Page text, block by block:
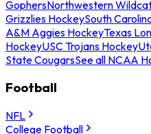
GophersNorthwestern
Grizzlies HockeySouth
A&M Aggies HockeyTexas
HockeyUSC Trojans Hockey
State CougarsSee all NCAA
Football
NFL
College Football